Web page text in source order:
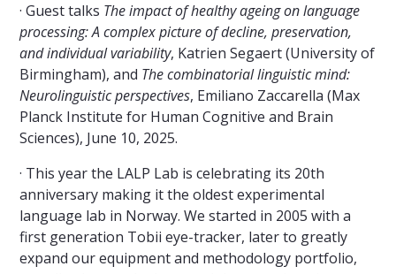
· Guest talks The impact of healthy ageing on language
processing: A complex picture of decline, preservation,
and individual variability, Katrien Segaert (University of
Birmingham), and The combinatorial linguistic mind:
Neurolinguistic perspectives, Emiliano Zaccarella (Max
Planck Institute for Human Cognitive and Brain
Sciences), June 10, 2025.
· This year the LALP Lab is celebrating its 20th
anniversary making it the oldest experimental
language lab in Norway. We started in 2005 with a
first generation Tobii eye-tracker, later to greatly
expand our equipment and methodology portfolio,